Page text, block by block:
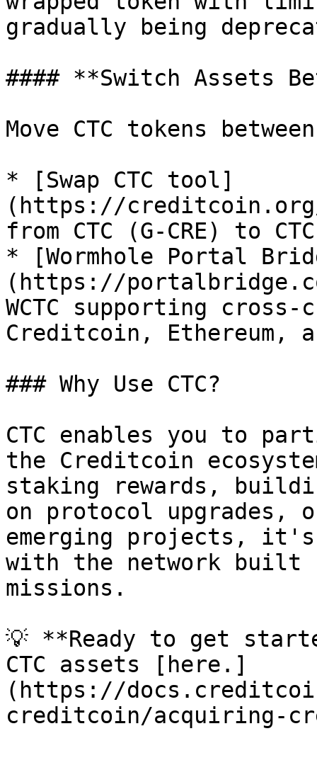
gradually being
#### **Switch Assets
Move CTC tokens
* [Swap CTC tool]
(https://creditcoin.org/
from CTC (G-CRE) to
* [Wormhole Portal
(https://
WCTC supporting
Creditcoin, Ethereum,
### Why Use CTC?
CTC enables you to
the Creditcoin
staking rewards,
on protocol upgrades,
emerging projects, it's
with the network built
missions.
💡 **Ready to get
CTC assets [here.]
(https://